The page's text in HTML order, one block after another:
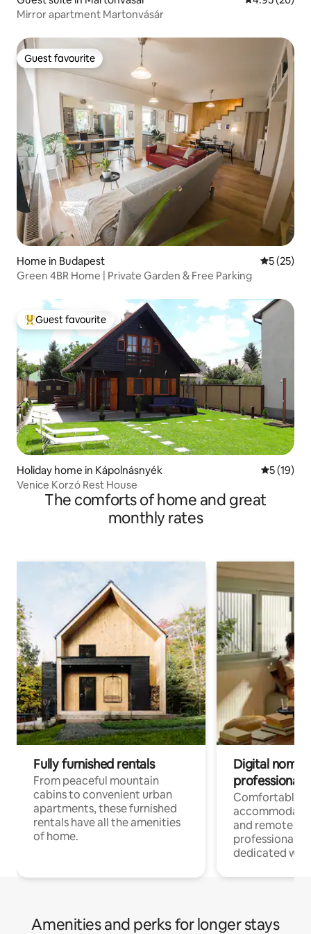
Mirror apartment Martonvásár
Guest favourite
Guest favourite
Home in Budapest 5 out of 5
5 (25)
Green 4BR Home | Private Garden & Free Parking
Top guest favourite
Guest favourite
Holiday home in Kápolnásnyék 5 out of 5
5 (19)
Venice Korzó Rest House
The comforts of home and great
monthly rates
Fully furnished rentals
From peaceful mountain
cabins to convenient urban
apartments, these furnished
rentals have all the amenities
of home.
Digital
professionals
Comfortable
and remote
professionals
dedicated
Amenities and perks for longer stays